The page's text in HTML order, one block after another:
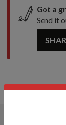
Got a
Send it